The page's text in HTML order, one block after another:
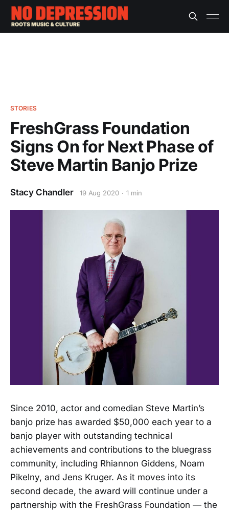
STORIES
FreshGrass Foundation
Signs On for Next Phase of
Steve Martin Banjo Prize
Stacy Chandler 19 Aug 2020 1 min
Since 2010, actor and comedian Steve Martin’s
banjo prize has awarded $50,000 each year to a
banjo player with outstanding technical
achievements and contributions to the bluegrass
community, including Rhiannon Giddens, Noam
Pikelny, and Jens Kruger. As it moves into its
second decade, the award will continue under a
partnership with the FreshGrass Foundation — the